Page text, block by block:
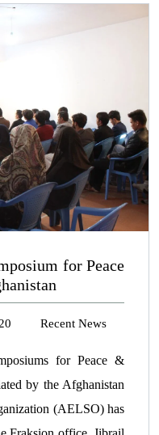
for Peace
Recent News
for Peace &
by the Afghanistan
(AELSO) has